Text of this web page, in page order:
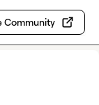
Community